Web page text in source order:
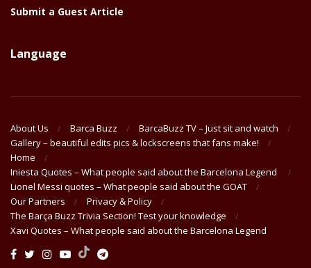
Submit a Guest Article
Language
About Us Barca Buzz
BarcaBuzz TV – Just sit and watch
Gallery – beautiful edits pics & lockscreens that fans make!
Home
Iniesta Quotes – What people said about the Barcelona Legend
Lionel Messi quotes – What people said about the GOAT
Our Partners
Privacy & Policy
The Barça Buzz Trivia Section! Test your knowledge
Xavi Quotes – What people said about the Barcelona Legend